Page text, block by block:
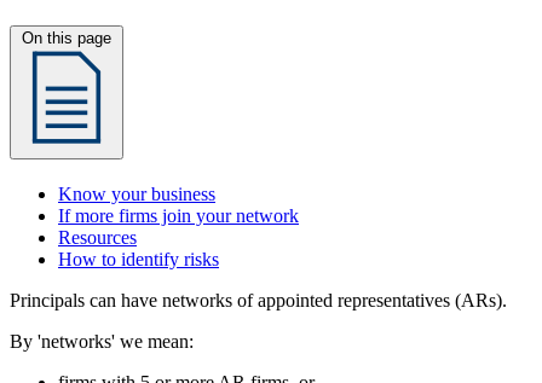
Know your business
If more firms join your network
Resources
How to identify risks
Principals can have networks of appointed representatives (ARs).
By 'networks' we mean: